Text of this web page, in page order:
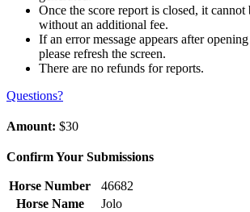
Once the score report is closed, it cannot
without an additional fee.
If an error message appears after
please refresh the screen.
There are no refunds for reports.
Questions?
Amount: $30
Confirm Your Submissions
Horse Number
46682
Horse Name
Jolo